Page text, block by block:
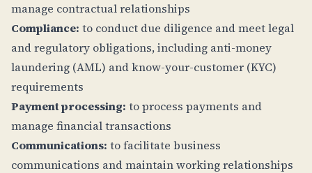
manage contractual relationships
Compliance: to conduct due diligence and meet legal
and regulatory obligations, including anti-money
laundering (AML) and know-your-customer (KYC)
requirements
Payment processing: to process payments and
manage financial transactions
Communications: to facilitate business
communications and maintain working relationships